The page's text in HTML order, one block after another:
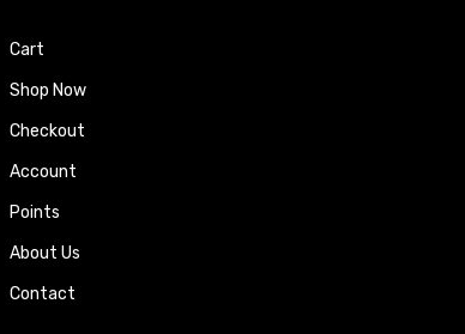
Cart
Shop Now
Checkout
Account
Points
About Us
Contact